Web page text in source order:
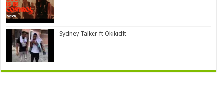
Sydney Talker ft Okikidft